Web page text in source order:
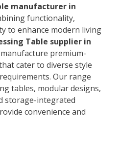
manufacturer in
functionality,
to enhance modern living
Table supplier in
premium-
cater to diverse style
Our range
tables, modular designs,
storage-integrated
convenience and